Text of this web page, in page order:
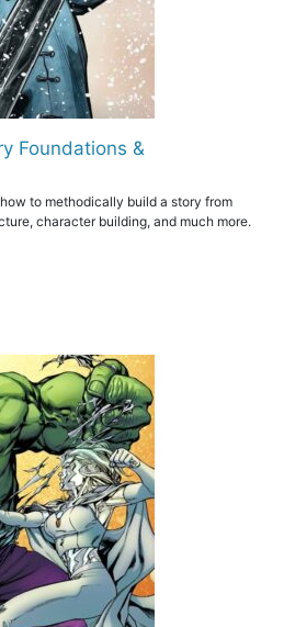
Foundations &
to methodically build a story from
character building, and much more.